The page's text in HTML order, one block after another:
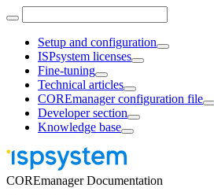
Setup and configuration
ISPsystem licenses
Fine-tuning
Technical articles
COREmanager configuration file
Developer section
Knowledge base
COREmanager Documentation